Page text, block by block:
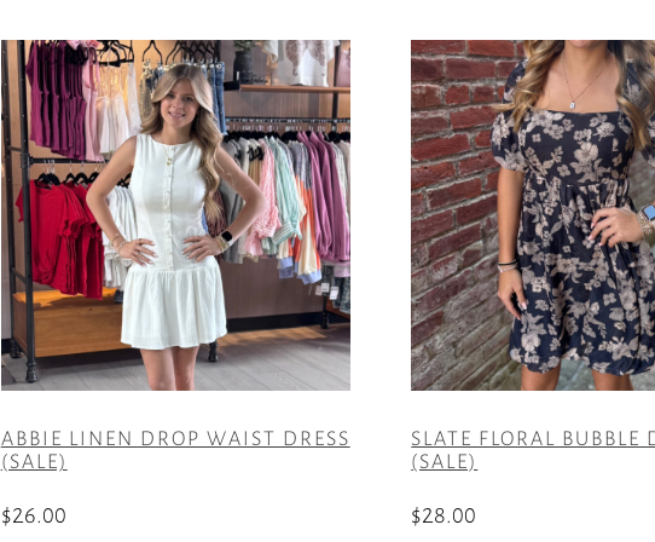
ABBIE LINEN DROP WAIST DRESS
(SALE)
$26.00
SLATE FLORAL BUBBLE
(SALE)
$28.00